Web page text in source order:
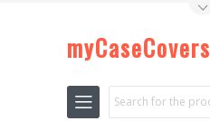
myCaseCovers
Search